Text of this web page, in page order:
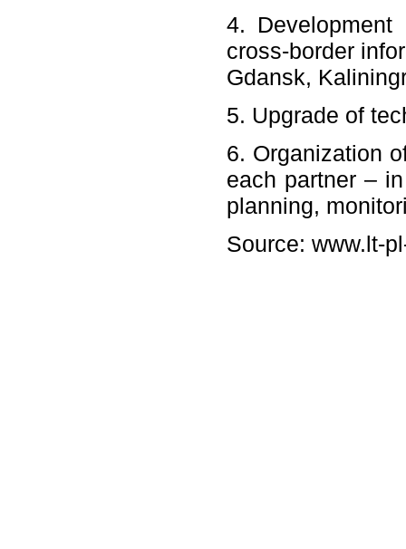
4. Development
cross-border
Gdansk,
5. Upgrade of
6. Organization
each partner –
planning,
Source: www.lt-